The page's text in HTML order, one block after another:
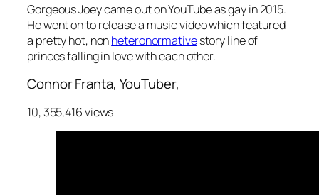
Gorgeous Joey came out on YouTube as gay in 2015.
He went on to release a music video which featured
a pretty hot, nonheteronormativestory line of
princes falling in love with each other.
Connor Franta, YouTuber,
10, 355,416 views